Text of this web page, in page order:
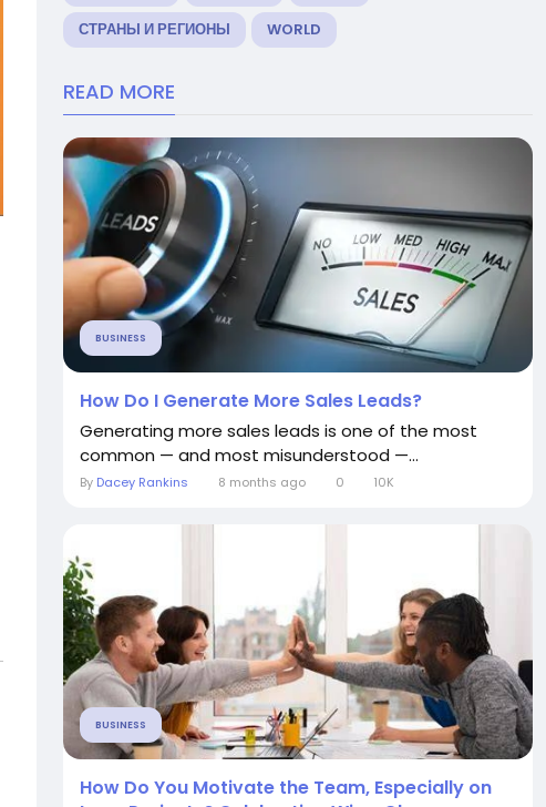
СТРАНЫ И РЕГИОНЫ
WORLD
READ MORE
BUSINESS
How Do I Generate More Sales Leads?
Generating more sales leads is one of the most
common — and most misunderstood —...
By Dacey Rankins 8 months ago 0 10K
BUSINESS
How Do You Motivate the Team, Especially on